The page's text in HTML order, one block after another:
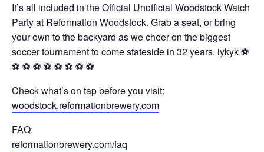
It’s all included in the Official Unofficial Woodstock Watch
Party at Reformation Woodstock. Grab a seat, or bring
your own to the backyard as we cheer on the biggest
soccer tournament to come stateside in 32 years. iykyk ⚽️
⚽️ ⚽️ ⚽️ ⚽️ ⚽️ ⚽️ ⚽️ ⚽️
Check what’s on tap before you visit:
woodstock.reformationbrewery.com
FAQ:
reformationbrewery.com/faq